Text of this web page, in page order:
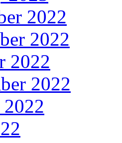
2022
2022
2022
2022